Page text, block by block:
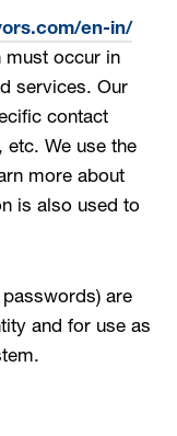
en-in/
must occur in
services. Our
contact
We use the
more about
is also used to
are
and for use as